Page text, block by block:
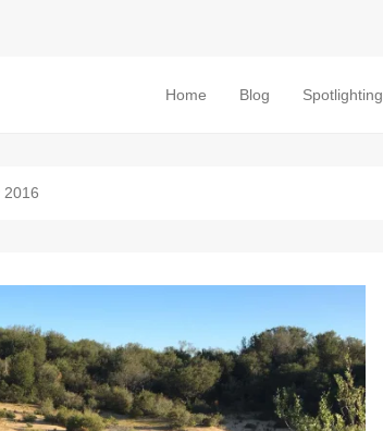
Primary Menu
Skip to content
Home Blog Spotlighting
2016